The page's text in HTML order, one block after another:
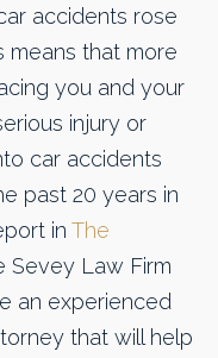
accidents rose
means that more
you and your
injury or
car accidents
past 20 years in
in The
Sevey Law Firm
an experienced
that will help